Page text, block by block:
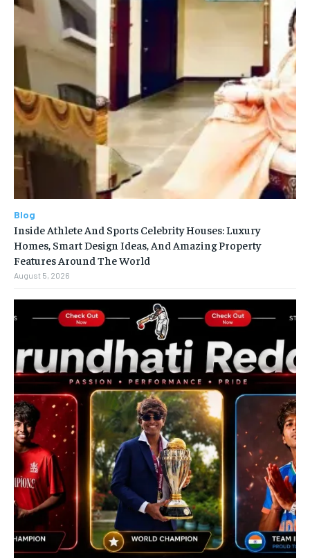
Blog
Inside Athlete And Sports Celebrity Houses: Luxury
Homes, Smart Design Ideas, And Amazing Property
Features Around The World
August 5, 2026